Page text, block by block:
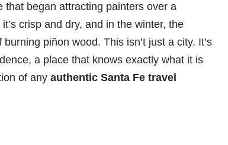
that began attracting painters over a
crisp and dry, and in the winter, the
piñon wood. This isn’t just a city. It’s
a place that knows exactly what it is
of any authentic Santa Fe travel